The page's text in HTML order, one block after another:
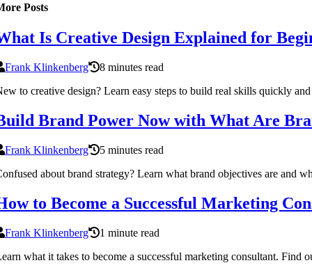
Posts
Is Creative Design Explained for
Frank Klinkenberg
8 minutes read
to creative design? Learn easy steps to build real skills quickly
Brand Power Now with What Are
Frank Klinkenberg
5 minutes read
about brand strategy? Learn what brand objectives are and
to Become a Successful Marketing
Frank Klinkenberg
1 minute read
what it takes to become a successful marketing consultant. Find